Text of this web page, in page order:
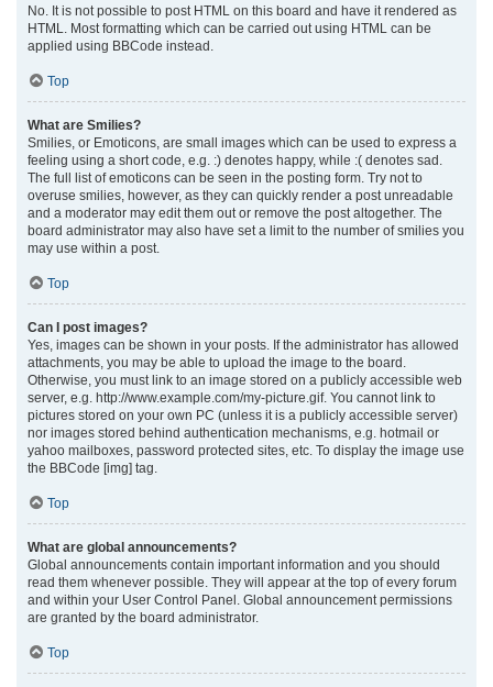
No. It is not possible to post HTML on this board and have it rendered as
HTML. Most formatting which can be carried out using HTML can be
applied using BBCode instead.
Top
What are Smilies?
Smilies, or Emoticons, are small images which can be used to express a
feeling using a short code, e.g. :) denotes happy, while :( denotes sad.
The full list of emoticons can be seen in the posting form. Try not to
overuse smilies, however, as they can quickly render a post unreadable
and a moderator may edit them out or remove the post altogether. The
board administrator may also have set a limit to the number of smilies you
may use within a post.
Top
Can I post images?
Yes, images can be shown in your posts. If the administrator has allowed
attachments, you may be able to upload the image to the board.
Otherwise, you must link to an image stored on a publicly accessible web
server, e.g. http://www.example.com/my-picture.gif. You cannot link to
pictures stored on your own PC (unless it is a publicly accessible server)
nor images stored behind authentication mechanisms, e.g. hotmail or
yahoo mailboxes, password protected sites, etc. To display the image use
the BBCode [img] tag.
Top
What are global announcements?
Global announcements contain important information and you should
read them whenever possible. They will appear at the top of every forum
and within your User Control Panel. Global announcement permissions
are granted by the board administrator.
Top